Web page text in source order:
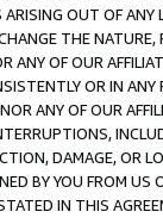
OUT OF ANY
THE
ANY OF OUR
OR IN
ANY OF OUR
DAMAGE, OR
BY YOU FROM
IN THIS